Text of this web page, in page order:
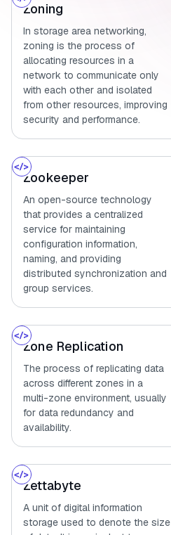
Zoning
In storage area networking,
zoning is the process of
allocating resources in a
network to communicate only
with each other and isolated
from other resources, improving
security and performance.
Zookeeper
An open-source technology
that provides a centralized
service for maintaining
configuration information,
naming, and providing
distributed synchronization and
group services.
Zone Replication
The process of replicating data
across different zones in a
multi-zone environment, usually
for data redundancy and
availability.
Zettabyte
A unit of digital information
storage used to denote the size